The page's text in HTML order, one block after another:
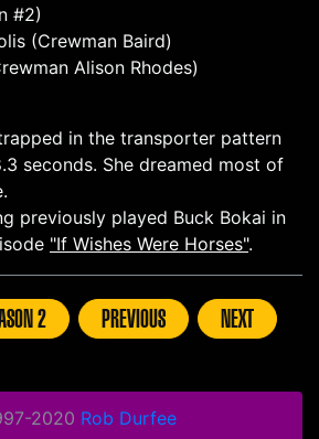
#2)
(Crewman Baird)
Alison Rhodes)
in the transporter pattern
seconds. She dreamed most of
previously played Buck Bokai in
"If Wishes Were Horses".
2 PREVIOUS NEXT
2020 Rob Durfee